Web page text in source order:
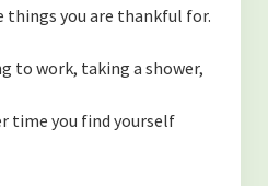
things you are thankful for.
to work, taking a shower,
time you find yourself